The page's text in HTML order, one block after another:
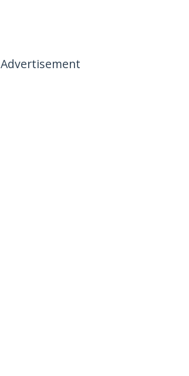
Advertisement